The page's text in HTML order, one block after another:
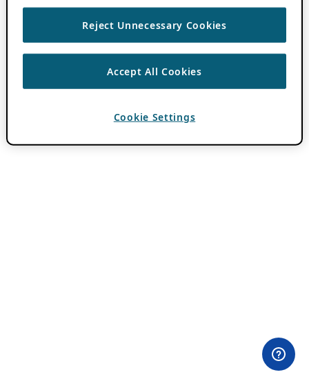
Reject Unnecessary Cookies
Accept All Cookies
Cookie Settings